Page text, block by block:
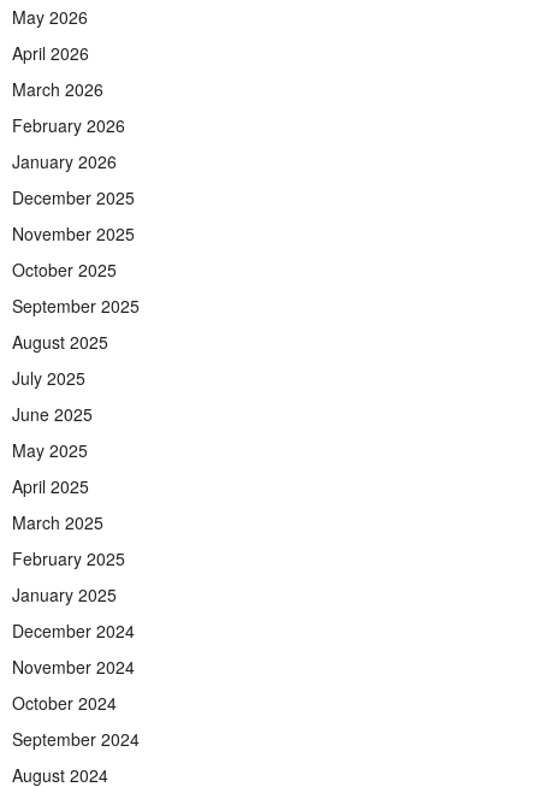
May 2026
April 2026
March 2026
February 2026
January 2026
December 2025
November 2025
October 2025
September 2025
August 2025
July 2025
June 2025
May 2025
April 2025
March 2025
February 2025
January 2025
December 2024
November 2024
October 2024
September 2024
August 2024